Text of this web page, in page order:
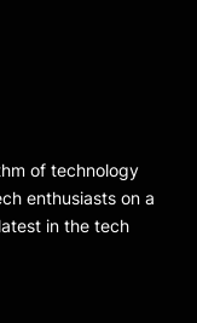
of technology
enthusiasts on a
in the tech